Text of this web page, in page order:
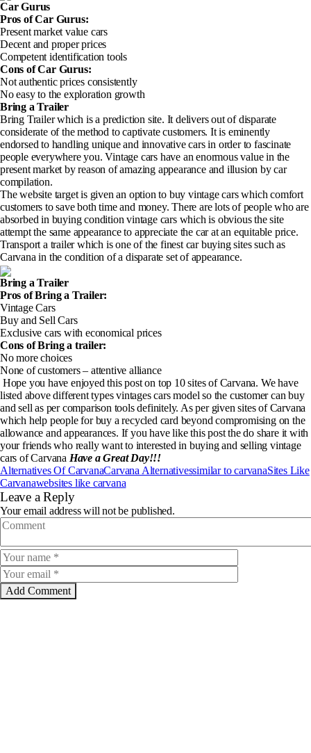
Car Gurus
Pros of Car Gurus:
Present market value cars
Decent and proper prices
Competent identification tools
Cons of Car Gurus:
Not authentic prices consistently
No easy to the exploration growth
Bring a Trailer
Bring Trailer which is a prediction site. It delivers out of disparate
considerate of the method to captivate customers. It is eminently
endorsed to handling unique and innovative cars in order to fascinate
people everywhere you. Vintage cars have an enormous value in the
present market by reason of amazing appearance and illusion by car
compilation.
The website target is given an option to buy vintage cars which comfort
customers to save both time and money. There are lots of people who are
absorbed in buying condition vintage cars which is obvious the site
attempt the same appearance to appreciate the car at an equitable price.
Transport a trailer which is one of the finest car buying sites such as
Carvana in the condition of a disparate set of appearance.
Bring a Trailer
Pros of Bring a Trailer:
Vintage Cars
Buy and Sell Cars
Exclusive cars with economical prices
Cons of Bring a trailer:
No more choices
None of customers – attentive alliance
Hope you have enjoyed this post on top 10 sites of Carvana. We have
listed above different types vintages cars model so the customer can buy
and sell as per comparison tools definitely. As per given sites of Carvana
which help people for buy a recycled card beyond compromising on the
allowance and appearances. If you have like this post the do share it with
your friends who really want to interested in buying and selling vintage
cars of Carvana Have a Great Day!!!
Alternatives Of CarvanaCarvana Alternativessimilar to carvanaSites Like
Carvanawebsites like carvana
Leave a Reply
Your email address will not be published.